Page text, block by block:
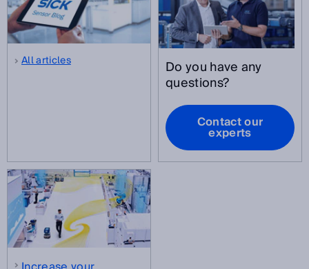
All articles Do you have any
questions?
Contact our
experts